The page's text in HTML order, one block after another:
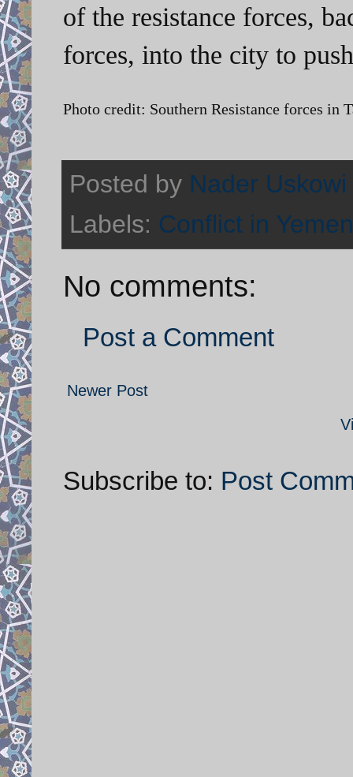
of the resistance forces,
forces, into the city to
Photo credit: Southern Resistance forces in
Posted by Nader Uskowi
Labels: Conflict in Yemen
No comments:
Post a Comment
Newer Post
Subscribe to: Post